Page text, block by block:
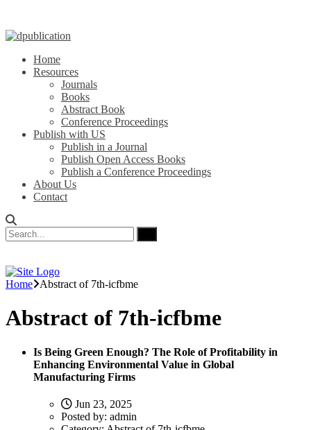
Home
Resources
Journals
Books
Abstract Book
Conference Proceedings
Publish with US
Publish in a Journal
Publish Open Access Books
Publish a Conference Proceedings
About Us
Contact
Home Abstract of 7th-icfbme
Abstract of 7th-icfbme
Is Being Green Enough? The Role of Profitability in
Enhancing Environmental Value in Global
Manufacturing Firms
Jun 23, 2025
Posted by: admin